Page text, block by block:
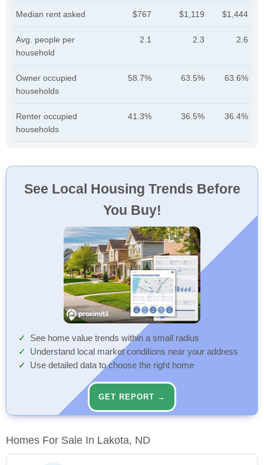
Median rent asked $767 $1,119 $1,444
Avg. people per
household
2.1 2.3 2.6
Owner occupied
households
58.7% 63.5% 63.6%
Renter occupied
households
41.3% 36.5% 36.4%
See Local Housing Trends Before
You Buy!
See home value trends within a small radius
Understand local market conditions near your address
Use detailed data to choose the right home
GET REPORT →
Homes For Sale In Lakota, ND